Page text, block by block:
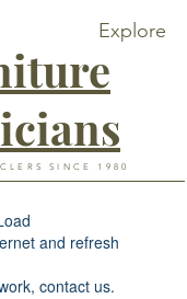
SINCE 1980
Explore
and refresh
contact us.